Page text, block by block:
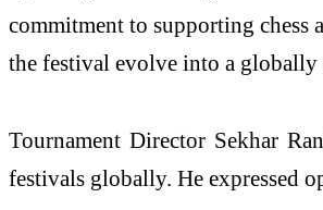
commitment to supporting chess
the festival evolve into a globally
Tournament Director Sekhar
festivals globally. He expressed